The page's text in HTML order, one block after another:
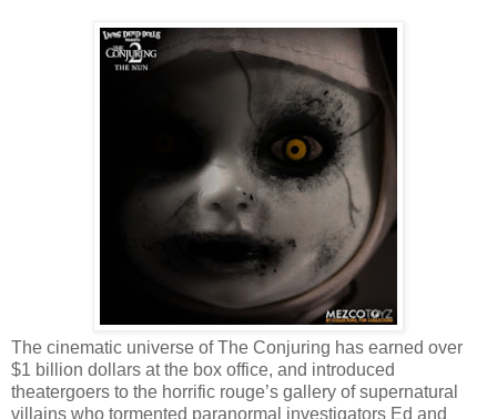
The cinematic universe of The Conjuring has earned over
$1 billion dollars at the box office, and introduced
theatergoers to the horrific rouge’s gallery of supernatural
villains who tormented paranormal investigators Ed and